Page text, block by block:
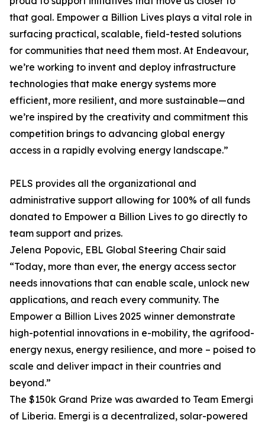
that goal. Empower a Billion Lives plays a vital role in
surfacing practical, scalable, field-tested solutions
for communities that need them most. At Endeavour,
we’re working to invent and deploy infrastructure
technologies that make energy systems more
efficient, more resilient, and more sustainable—and
we’re inspired by the creativity and commitment this
competition brings to advancing global energy
access in a rapidly evolving energy landscape.”
PELS provides all the organizational and
administrative support allowing for 100% of all funds
donated to Empower a Billion Lives to go directly to
team support and prizes.
Jelena Popovic, EBL Global Steering Chair said
“Today, more than ever, the energy access sector
needs innovations that can enable scale, unlock new
applications, and reach every community. The
Empower a Billion Lives 2025 winner demonstrate
high-potential innovations in e-mobility, the agrifood-
energy nexus, energy resilience, and more – poised to
scale and deliver impact in their countries and
beyond.”
The $150k Grand Prize was awarded to Team Emergi
of Liberia. Emergi is a decentralized, solar-powered